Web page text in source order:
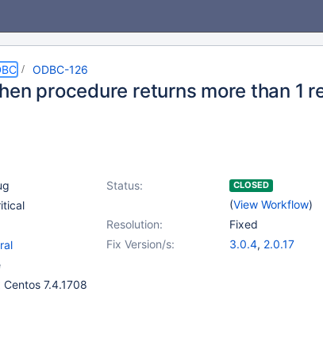
ODBC-126
procedure returns more than 1
Status: CLOSED
(View Workflow)
Resolution:
Fixed
Fix Version/s:
3.0.4, 2.0.17
Centos 7.4.1708